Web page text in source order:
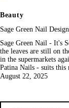
Beauty
Sage Green Nail
Sage Green Nail - It's
the leaves are still on
in the supermarkets
Patina Nails - suits
August 22, 2025